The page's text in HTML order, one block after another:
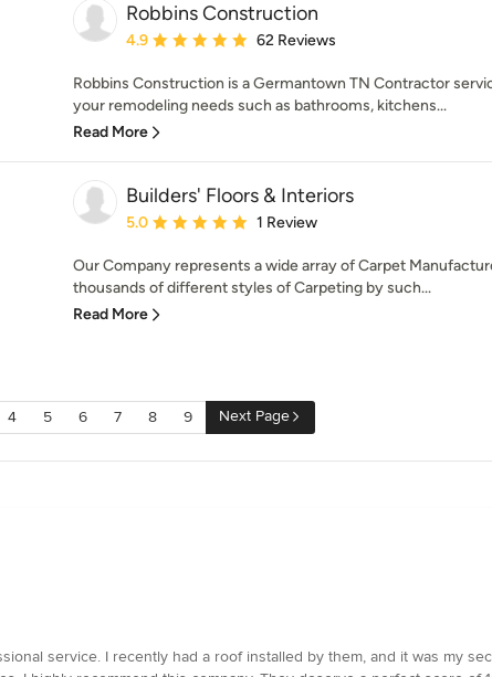
Robbins Construction
Average rating: 4.9 out of 5 stars
4.9 62 Reviews
Robbins Construction is a Germantown TN Contractor
your remodeling needs such as bathrooms, kitchens...
Read More
Builders' Floors & Interiors
Average rating: 5 out of 5 stars
5.0 1 Review
Our Company represents a wide array of Carpet
thousands of different styles of Carpeting by such...
Read More
4 5 6 7 8 9 Next Page
service. I recently had a roof installed by them, and it was my